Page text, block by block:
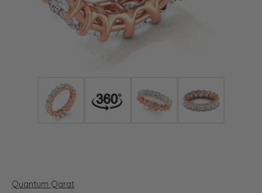
Quantum Qarat